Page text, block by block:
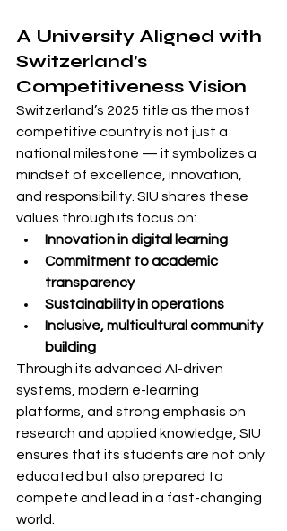
A University Aligned with
Switzerland’s
Competitiveness Vision
Switzerland’s 2025 title as the most
competitive country is not just a
national milestone — it symbolizes a
mindset of excellence, innovation,
and responsibility. SIU shares these
values through its focus on:
Innovation in digital learning
Commitment to academic
transparency
Sustainability in operations
Inclusive, multicultural community
building
Through its advanced AI-driven
systems, modern e-learning
platforms, and strong emphasis on
research and applied knowledge, SIU
ensures that its students are not only
educated but also prepared to
compete and lead in a fast-changing
world.